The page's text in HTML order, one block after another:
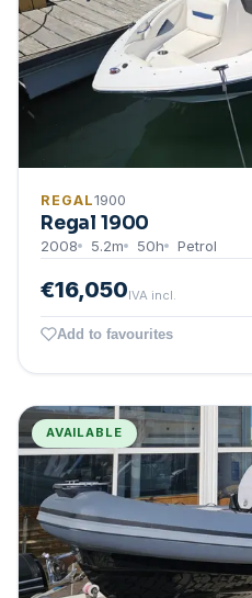
REGAL1900
Regal 1900
2008 5.2m 50h Petrol
€16,050IVA incl.
Add to favourites
AVAILABLE